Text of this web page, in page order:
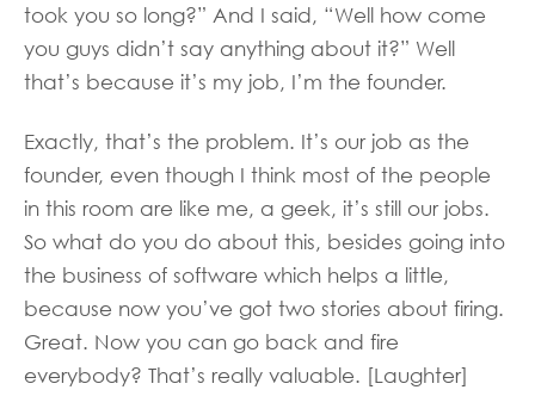
took you so long?” And I said, “Well how come
you guys didn’t say anything about it?” Well
that’s because it’s my job, I’m the founder.
Exactly, that’s the problem. It’s our job as the
founder, even though I think most of the people
in this room are like me, a geek, it’s still our jobs.
So what do you do about this, besides going into
the business of software which helps a little,
because now you’ve got two stories about firing.
Great. Now you can go back and fire
everybody? That’s really valuable. [Laughter]